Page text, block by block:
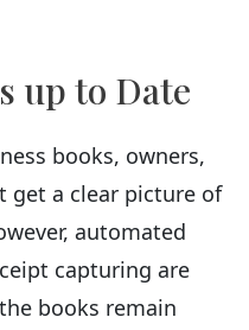
up to Date
books, owners,
get a clear picture of
automated
capturing are
books remain